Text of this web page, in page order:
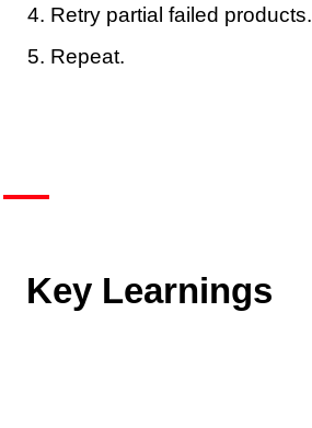
Retry partial failed products.
Repeat.
Key Learnings